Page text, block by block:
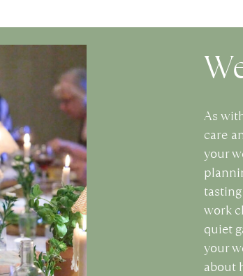
As
care
your
work
quiet
your
about